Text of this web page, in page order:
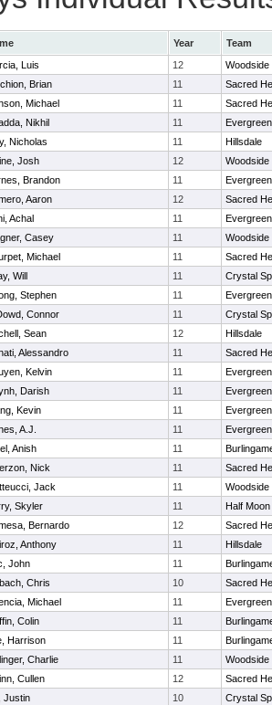
Year
Team
Luis 12
Woodside
Brian 11
Sacred
Michael 11
Sacred
Nikhil 11
Nicholas 11
Hillsdale
Josh 12
Woodside
Brandon 11
Aaron 12
Sacred
Achal 11
Casey 11
Woodside
Michael 11
Sacred
Will 11
Crystal
Stephen 11
Connor 11
Crystal
Sean 12
Hillsdale
Alessandro 11
Sacred
Kelvin 11
Darish 11
Kevin 11
A.J. 11
Anish 11
Nick 11
Sacred
Jack 11
Woodside
Skyler 11
Half
Bernardo 12
Sacred
Anthony 11
Hillsdale
John 11
Chris 10
Sacred
Michael 11
Colin 11
Harrison 11
Charlie 11
Woodside
Cullen 12
Sacred
Justin 10
Crystal